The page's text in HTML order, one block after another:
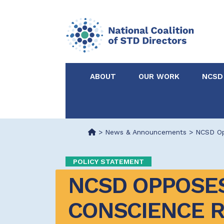
ABOUT
Partners
OUR WORK
Certified in
Intervention
> News & Announcements > NCSD
POLICY STATEMENT
NCSD
CONSCIENCE